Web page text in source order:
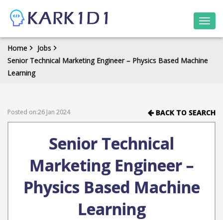
Home
Jobs
Senior Technical Marketing Engineer – Physics Based Machine
Learning
Posted on:26 Jan 2024 BACK TO SEARCH
Senior Technical
Marketing Engineer –
Physics Based Machine
Learning